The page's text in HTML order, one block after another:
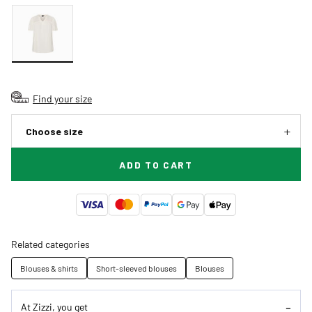
Find your size
Choose size
ADD TO CART
Related categories
Blouses & shirts Short-sleeved blouses Blouses
At Zizzi, you get